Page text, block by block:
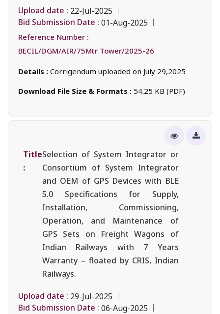
Upload date : 22-Jul-2025
Bid Submission Date : 01-Aug-2025
Reference Number :
BECIL/DGM/AIR/75Mtr Tower/2025-26
Details : Corrigendum uploaded on July 29,2025
Download File Size & Formats : 54.25 KB (PDF)
Title
:
Selection of System Integrator or
Consortium of System Integrator
and OEM of GPS Devices with BLE
5.0 Specifications for Supply,
Installation, Commissioning,
Operation, and Maintenance of
GPS Sets on Freight Wagons of
Indian Railways with 7 Years
Warranty – floated by CRIS, Indian
Railways.
Upload date : 29-Jul-2025
Bid Submission Date : 06-Aug-2025